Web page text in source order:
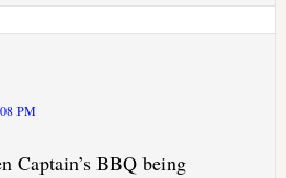
PM
Captain’s BBQ being